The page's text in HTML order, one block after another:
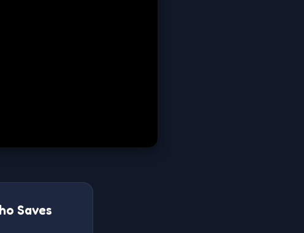
Saves